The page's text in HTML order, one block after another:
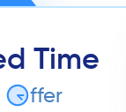
Time
o ffer